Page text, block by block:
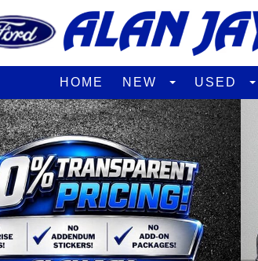
HOME NEW USED